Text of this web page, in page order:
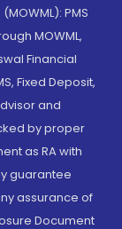
PMS
MOWML,
Financial
Fixed Deposit,
and
by proper
as RA with
guarantee
assurance of
Document